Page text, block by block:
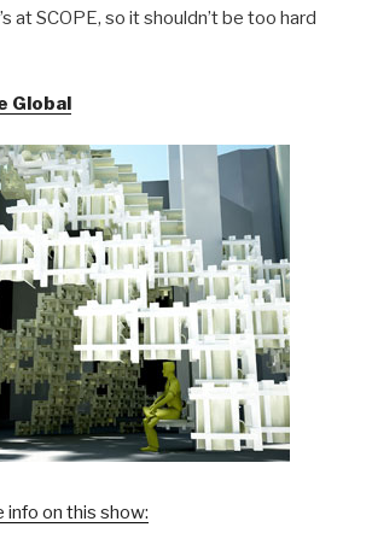
at SCOPE, so it shouldn’t be too hard
Global
info on this show: